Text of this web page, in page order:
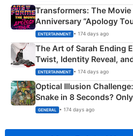
Transformers: The Movie
Anniversary “Apology
Explained
ENTERTAINMENT • 174 days ago
The Art of Sarah Ending
Twist, Identity Reveal,
Happened
ENTERTAINMENT • 174 days ago
Optical Illusion
Snake in 8 Seconds?
Succeed!
GENERAL • 174 days ago